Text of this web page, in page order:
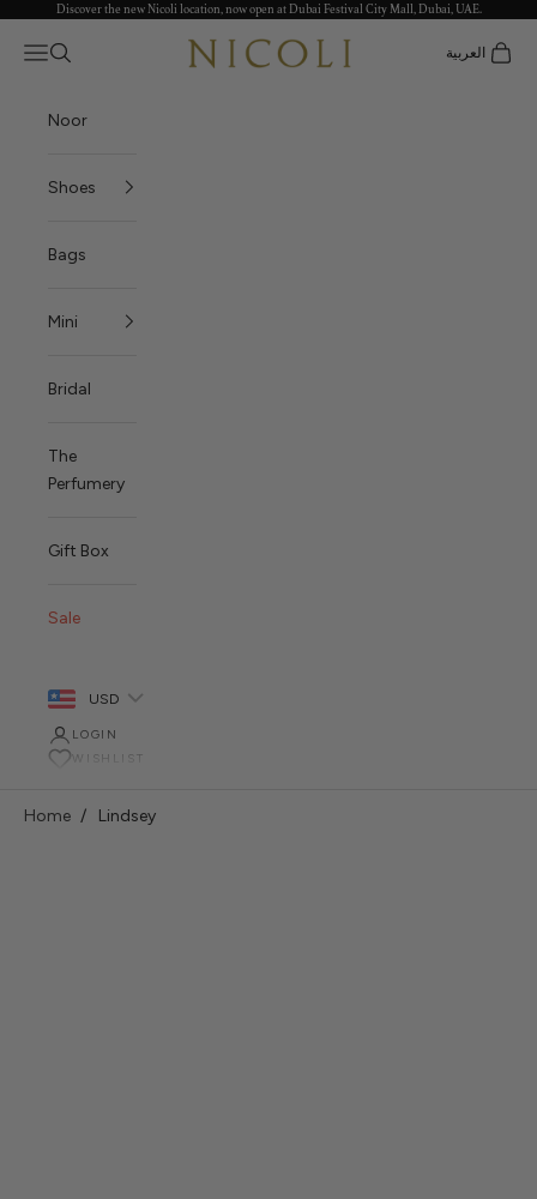
Skip to contentDiscover the new Nicoli location, now open at Dubai Festival City Mall, Dubai, UAE.
Nicoli
Open navigation menu
Open search العربية Open
Noor
Shoes
Bags
Mini
Bridal
The
Perfumery
Gift Box
Sale
USD
LOGIN
WISHLIST
Home Lindsey